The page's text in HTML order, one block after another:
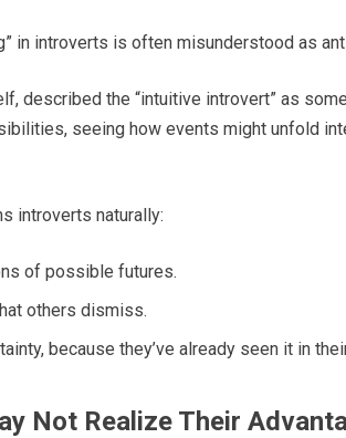
in introverts is often misunderstood as
described the “intuitive introvert” as
seeing how events might unfold
introverts naturally:
of possible futures.
others dismiss.
because they’ve already seen it in
Not Realize Their